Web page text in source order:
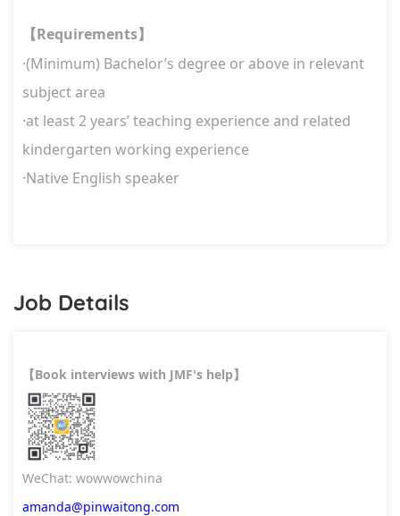
【Requirements】
·(Minimum) Bachelor’s degree or above in relevant
subject area
·at least 2 years’ teaching experience and related
kindergarten working experience
·Native English speaker
Job Details
【 Book interviews with JMF's help 】
WeChat: wowwowchina
amanda@pinwaitong.com